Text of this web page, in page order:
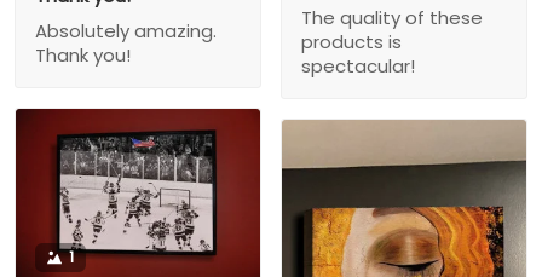
The quality of these
products is
spectacular!
Absolutely amazing.
Thank you!
1